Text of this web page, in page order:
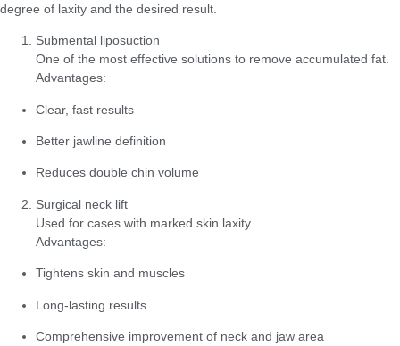
degree of laxity and the desired result.
Submental liposuction
One of the most effective solutions to remove accumulated fat.
Advantages:
Clear, fast results
Better jawline definition
Reduces double chin volume
Surgical neck lift
Used for cases with marked skin laxity.
Advantages:
Tightens skin and muscles
Long-lasting results
Comprehensive improvement of neck and jaw area